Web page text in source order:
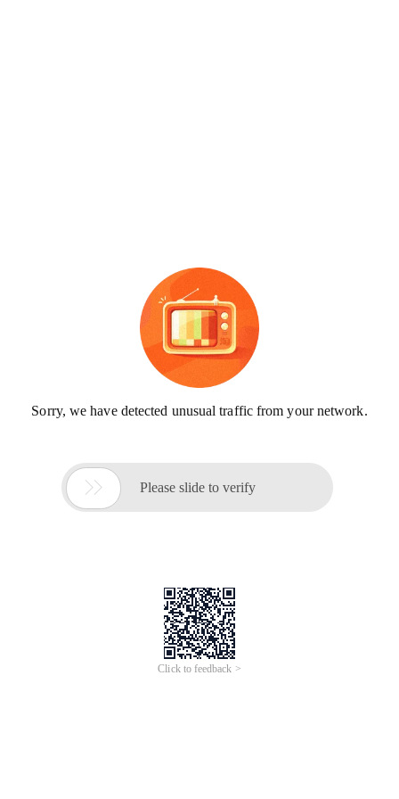
Sorry, we have detected unusual traffic from your network.
 Please slide to verify
Click to feedback >